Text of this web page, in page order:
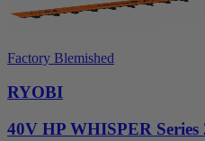
Factory Blemished
RYOBI
40V HP WHISPER